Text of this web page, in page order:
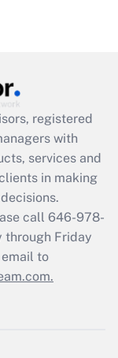
registered
with
services and
in making
call 646-978-
through Friday
to